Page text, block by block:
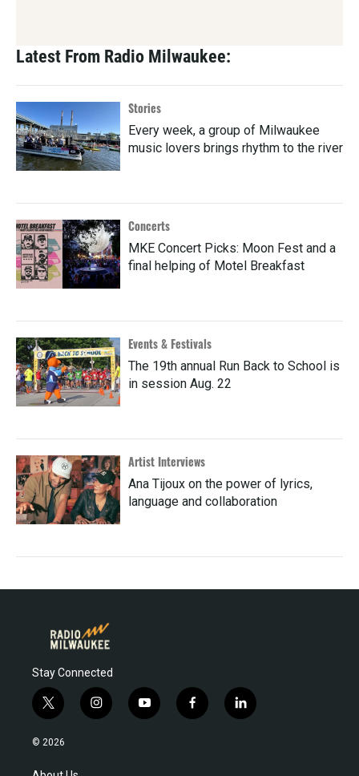
Latest From Radio Milwaukee:
Stories
Every week, a group of Milwaukee
music lovers brings rhythm to the river
Concerts
MKE Concert Picks: Moon Fest and a
final helping of Motel Breakfast
Events & Festivals
The 19th annual Run Back to School is
in session Aug. 22
Artist Interviews
Ana Tijoux on the power of lyrics,
language and collaboration
Stay Connected
t
w
i
i
n
y
o
f
a
l
i
© 2026